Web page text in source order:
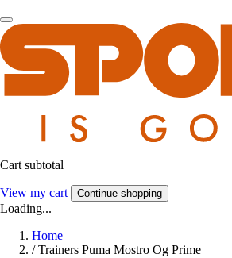
Cart subtotal
View my cart Continue shopping
Loading...
Home
/ Trainers Puma Mostro Og Prime